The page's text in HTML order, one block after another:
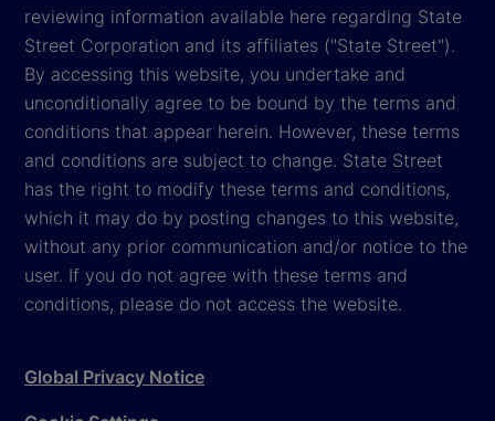
reviewing information available here regarding State
Street Corporation and its affiliates ("State Street").
By accessing this website, you undertake and
unconditionally agree to be bound by the terms and
conditions that appear herein. However, these terms
and conditions are subject to change. State Street
has the right to modify these terms and conditions,
which it may do by posting changes to this website,
without any prior communication and/or notice to the
user. If you do not agree with these terms and
conditions, please do not access the website.
Global Privacy Notice